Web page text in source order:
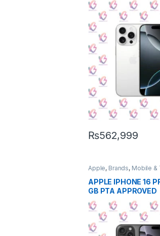
₨562,999
Apple, Brands, Mobile &
Phone
APPLE IPHONE 16
GB PTA APPROVED